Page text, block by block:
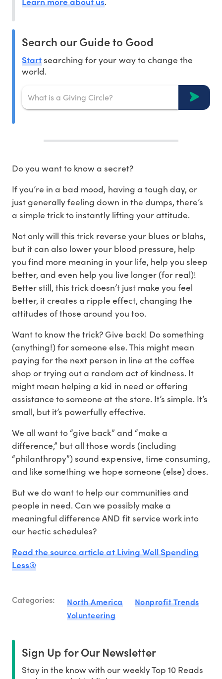
Search our Guide to Good
Startsearching for your way to change the
world.
Do you want to know a secret?
If you’re in a bad mood, having a tough day, or
just generally feeling down in the dumps, there’s
a simple trick to instantly lifting your attitude.
Not only will this trick reverse your blues or blahs,
but it can also lower your blood pressure, help
you find more meaning in your life, help you sleep
better, and even help you live longer (for real)!
Better still, this trick doesn’t just make you feel
better, it creates a ripple effect, changing the
attitudes of those around you too.
Want to know the trick? Give back! Do something
(anything!) for someone else. This might mean
paying for the next person in line at the coffee
shop or trying out a random act of kindness. It
might mean helping a kid in need or offering
assistance to someone at the store. It’s simple. It’s
small, but it’s powerfully effective.
We all want to “give back” and “make a
difference,” but all those words (including
“philanthropy”) sound expensive, time consuming,
and like something we hope someone (else) does.
But we do want to help our communities and
people in need. Can we possibly make a
meaningful difference AND fit service work into
our hectic schedules?
Read the source article at Living Well Spending
Less®
Categories: North America
Nonprofit Trends
Volunteering
Sign Up for Our Newsletter
Stay in the know with our weekly Top 10 Reads